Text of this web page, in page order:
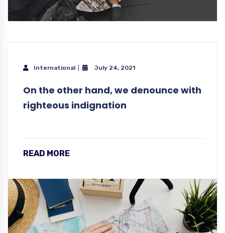
International July 24, 2021
On the other hand, we denounce with
righteous indignation
READ MORE